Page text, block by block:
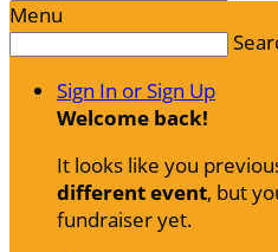
Menu
Sign In or Sign Up
Welcome back!
It looks like you
different event, but
fundraiser yet.